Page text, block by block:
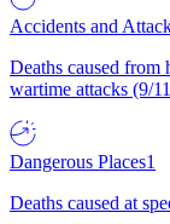
Accidents and
Deaths caused
wartime attacks (9/
Dangerous Places1
Deaths caused at